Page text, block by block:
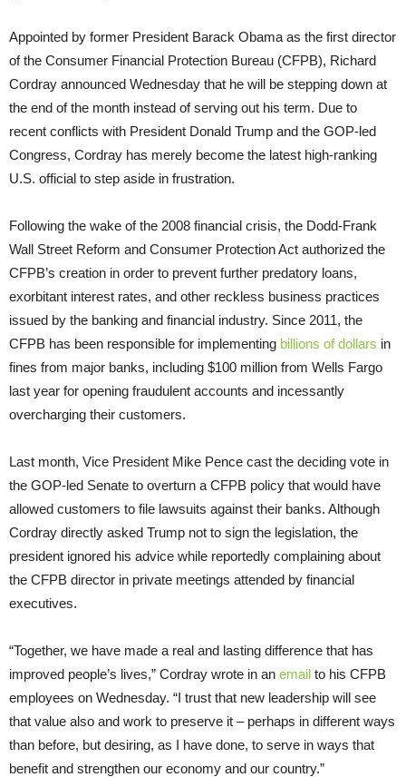
Appointed by former President Barack Obama as the first director
of the Consumer Financial Protection Bureau (CFPB), Richard
Cordray announced Wednesday that he will be stepping down at
the end of the month instead of serving out his term. Due to
recent conflicts with President Donald Trump and the GOP-led
Congress, Cordray has merely become the latest high-ranking
U.S. official to step aside in frustration.
Following the wake of the 2008 financial crisis, the Dodd-Frank
Wall Street Reform and Consumer Protection Act authorized the
CFPB’s creation in order to prevent further predatory loans,
exorbitant interest rates, and other reckless business practices
issued by the banking and financial industry. Since 2011, the
CFPB has been responsible for implementing billions of dollars in
fines from major banks, including $100 million from Wells Fargo
last year for opening fraudulent accounts and incessantly
overcharging their customers.
Last month, Vice President Mike Pence cast the deciding vote in
the GOP-led Senate to overturn a CFPB policy that would have
allowed customers to file lawsuits against their banks. Although
Cordray directly asked Trump not to sign the legislation, the
president ignored his advice while reportedly complaining about
the CFPB director in private meetings attended by financial
executives.
“Together, we have made a real and lasting difference that has
improved people’s lives,” Cordray wrote in an email to his CFPB
employees on Wednesday. “I trust that new leadership will see
that value also and work to preserve it – perhaps in different ways
than before, but desiring, as I have done, to serve in ways that
benefit and strengthen our economy and our country.”